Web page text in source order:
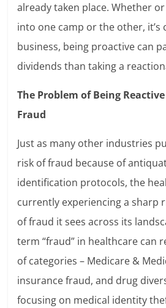
already taken place. Whether
into one camp or the other, it’s
business, being proactive can
dividends than taking a
The Problem of Being
Fraud
Just as many other industries
risk of fraud because of
identification protocols, the
currently experiencing a sharp
of fraud it sees across its
term “fraud” in healthcare can
of categories – Medicare &
insurance fraud, and drug
focusing on medical identity